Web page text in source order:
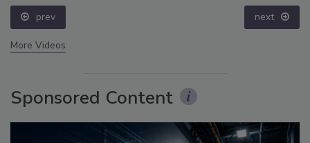
prev next
More Videos
Sponsored Content